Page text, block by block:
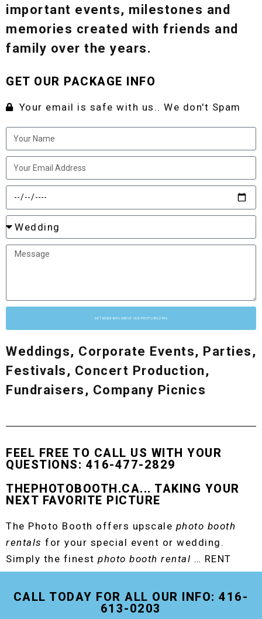
important events, milestones and
memories created with friends and
family over the years.
GET OUR PACKAGE INFO
Your email is safe with us.. We don't Spam
GET MORE INFO ABOUT OUR PHOTO BOOTHS
Weddings, Corporate Events, Parties,
Festivals, Concert Production,
Fundraisers, Company Picnics
FEEL FREE TO CALL US WITH YOUR
QUESTIONS: 416-477-2829
THEPHOTOBOOTH.CA... TAKING YOUR
NEXT FAVORITE PICTURE
The Photo Booth offers upscale photo booth
rentals for your special event or wedding.
Simply the finest photo booth rental … RENT
THE ORIGINAL EVENT PHOTO BOOTH!
CALL TODAY FOR ALL OUR INFO: 416-
613-0203